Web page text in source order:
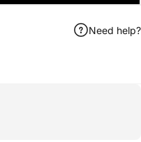
Need help?